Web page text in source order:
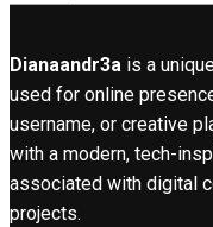
Dianaandr3a is a
used for online
username, or creative
with a modern, tech-
associated with digital
projects.